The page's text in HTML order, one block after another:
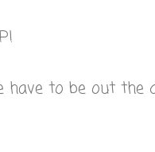
have to be out the